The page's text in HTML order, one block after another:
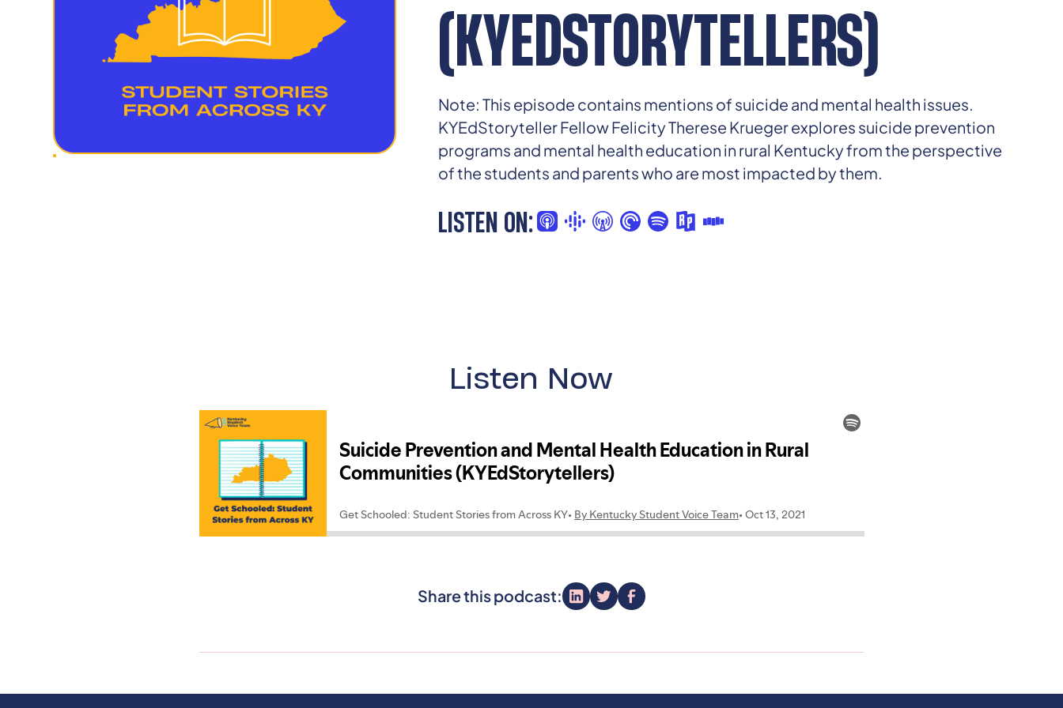
(KYEDSTORYTELLERS)
Note: This episode contains mentions of suicide and mental health issues.
KYEdStoryteller Fellow Felicity Therese Krueger explores suicide prevention
programs and mental health education in rural Kentucky from the perspective
of the students and parents who are most impacted by them.
LISTEN ON:
Listen Now
Share this podcast: